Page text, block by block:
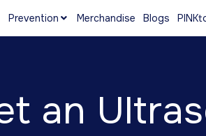
Prevention Merchandise Blogs
an